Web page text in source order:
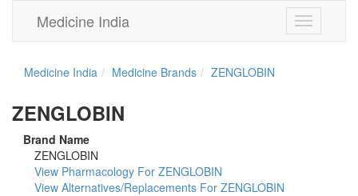
Toggle
navigation
Medicine India
Medicine India Medicine Brands ZENGLOBIN
ZENGLOBIN
Brand Name
ZENGLOBIN
View Pharmacology For ZENGLOBIN
View Alternatives/Replacements For ZENGLOBIN